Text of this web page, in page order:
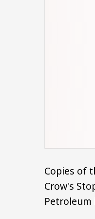
Copies of
Crow's
Petroleum